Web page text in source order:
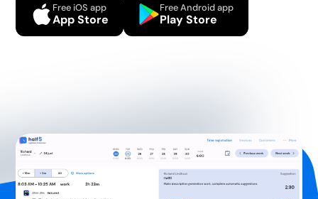
Free iOS app
App Store
Free Android app
Play Store